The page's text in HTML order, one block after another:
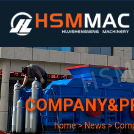
home>News>